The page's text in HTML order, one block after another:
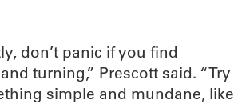
don’t panic if you find
turning,” Prescott said. “Try
simple and mundane, like